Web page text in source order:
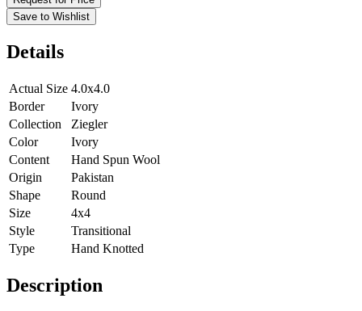
Save to Wishlist
Details
Actual Size 4.0x4.0
Border
Ivory
Collection
Ziegler
Color
Ivory
Content
Hand Spun Wool
Origin
Pakistan
Shape
Round
Size
4x4
Style
Transitional
Type
Hand Knotted
Description